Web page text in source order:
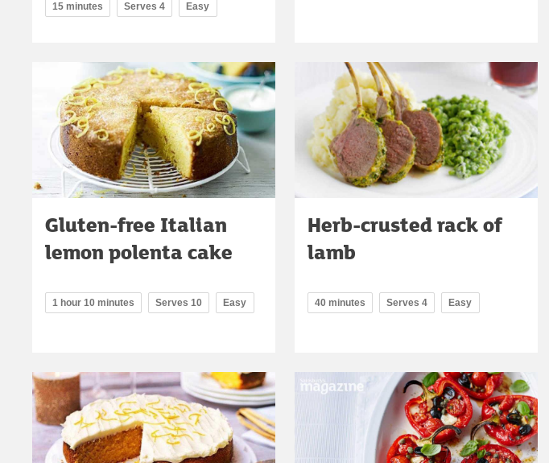
15 minutes Serves 4 Easy
Gluten-free Italian
lemon polenta cake
1 hour 10 minutes Serves 10 Easy
Herb-crusted rack of
lamb
40 minutes Serves 4 Easy